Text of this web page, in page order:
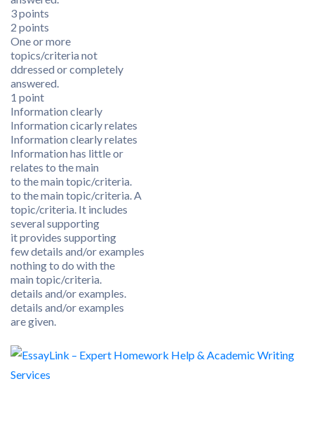
3 points
2 points
One or more
topics/criteria not
ddressed or completely
answered.
1 point
Information clearly
Information cicarly relates
Information clearly relates
Information has little or
relates to the main
to the main topic/criteria.
to the main topic/criteria. A
topic/criteria. It includes
several supporting
it provides supporting
few details and/or examples
nothing to do with the
main topic/criteria.
details and/or examples.
details and/or examples
are given.